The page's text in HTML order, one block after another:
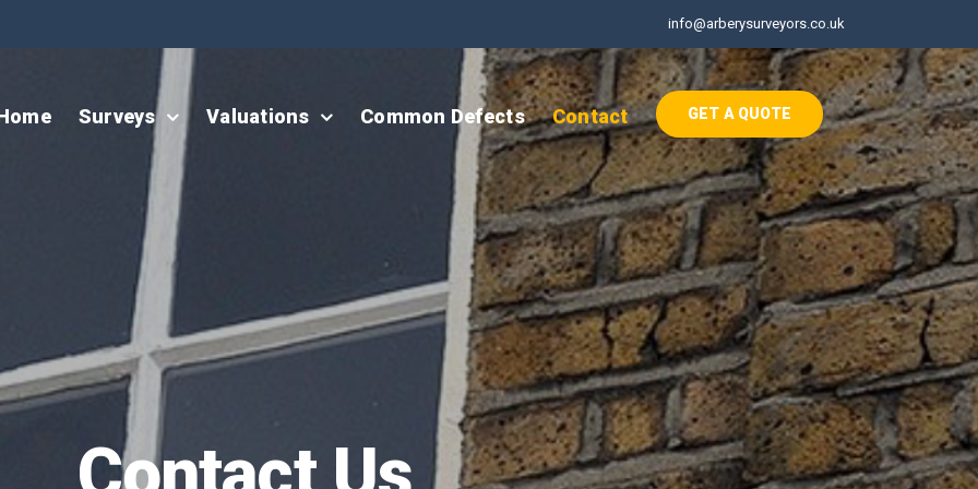
info@arberysurveyors.co.uk
Surveys Valuations Common Defects Contact GET A QUOTE